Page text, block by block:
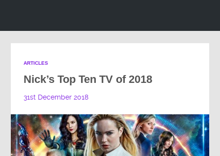
ARTICLES
Nick’s Top Ten TV of 2018
31st December 2018